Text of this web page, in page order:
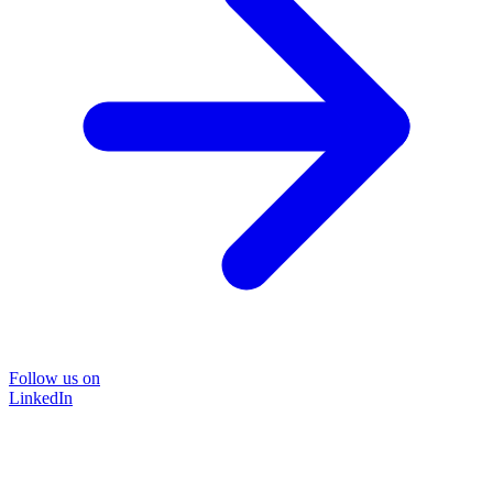
Follow us on
LinkedIn